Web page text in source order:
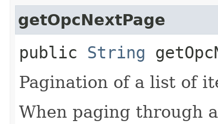
getOpcNextPage
public String
Pagination of a list of
When paging through